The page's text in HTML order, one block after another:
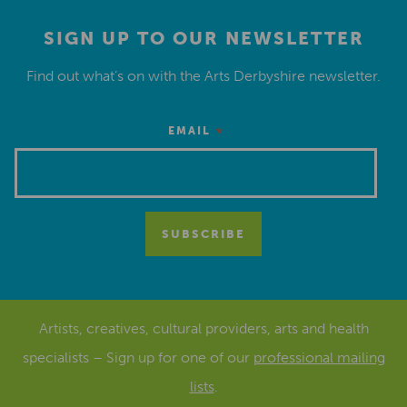
SIGN UP TO OUR NEWSLETTER
Find out what’s on with the Arts Derbyshire newsletter.
EMAIL *
Artists, creatives, cultural providers, arts and health
specialists – Sign up for one of our professional mailing
lists.